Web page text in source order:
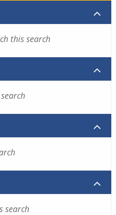
this search
search